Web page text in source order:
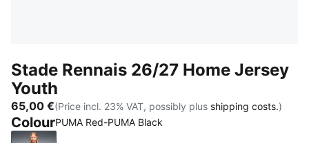
Stade Rennais 26/27 Home Jersey
Youth
65,00 €(Price incl. 23% VAT, possibly plus shipping costs.)
ColourPUMA Red-PUMA Black